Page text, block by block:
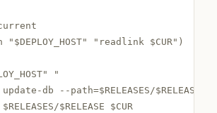
current
"$DEPLOY_HOST" "readlink $CUR")
"
db --path=$RELEASES/$RELEASE
$RELEASES/$RELEASE $CUR